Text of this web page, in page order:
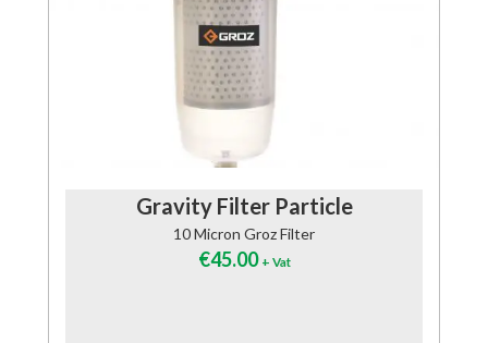
Gravity Filter Particle
10 Micron Groz Filter
€45.00 + Vat